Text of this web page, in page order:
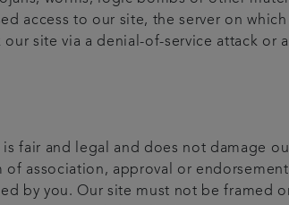
access to our site, the server on
site via a denial-of-service attack or
fair and legal and does not damage
association, approval or
by you. Our site must not be framed